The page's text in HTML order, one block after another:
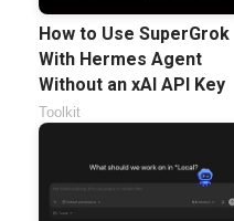
How to Use SuperGrok
With Hermes Agent
Without an xAI API Key
Toolkit